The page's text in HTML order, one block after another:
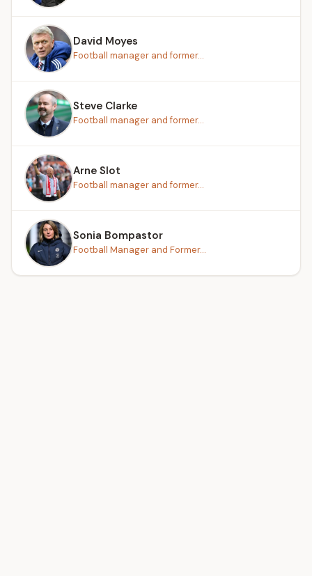
David Moyes
Football manager and former...
Steve Clarke
Football manager and former...
Arne Slot
Football manager and former...
Sonia Bompastor
Football Manager and Former...